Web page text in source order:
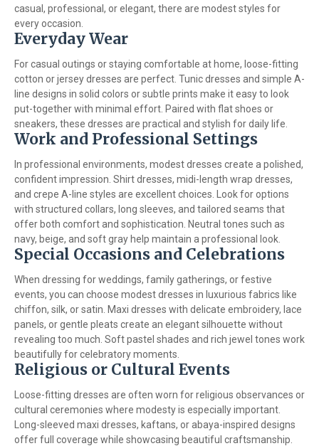
casual, professional, or elegant, there are modest styles for
every occasion.
Everyday Wear
For casual outings or staying comfortable at home, loose-fitting
cotton or jersey dresses are perfect. Tunic dresses and simple A-
line designs in solid colors or subtle prints make it easy to look
put-together with minimal effort. Paired with flat shoes or
sneakers, these dresses are practical and stylish for daily life.
Work and Professional Settings
In professional environments, modest dresses create a polished,
confident impression. Shirt dresses, midi-length wrap dresses,
and crepe A-line styles are excellent choices. Look for options
with structured collars, long sleeves, and tailored seams that
offer both comfort and sophistication. Neutral tones such as
navy, beige, and soft gray help maintain a professional look.
Special Occasions and Celebrations
When dressing for weddings, family gatherings, or festive
events, you can choose modest dresses in luxurious fabrics like
chiffon, silk, or satin. Maxi dresses with delicate embroidery, lace
panels, or gentle pleats create an elegant silhouette without
revealing too much. Soft pastel shades and rich jewel tones work
beautifully for celebratory moments.
Religious or Cultural Events
Loose-fitting dresses are often worn for religious observances or
cultural ceremonies where modesty is especially important.
Long-sleeved maxi dresses, kaftans, or abaya-inspired designs
offer full coverage while showcasing beautiful craftsmanship.